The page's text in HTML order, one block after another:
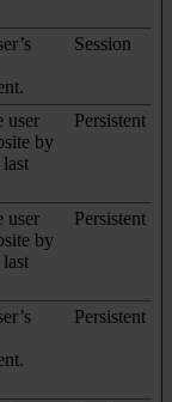
Session
user
by
Persistent
user
by
Persistent
Persistent